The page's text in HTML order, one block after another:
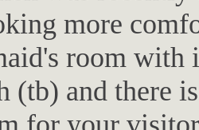
more
room with
(tb) and there